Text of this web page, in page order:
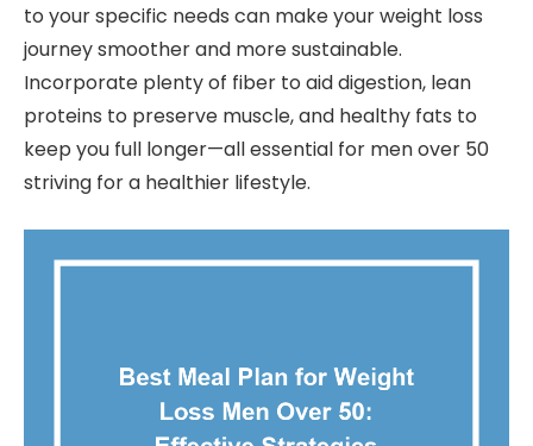
to your specific needs can make your weight loss
journey smoother and more sustainable.
Incorporate plenty of fiber to aid digestion, lean
proteins to preserve muscle, and healthy fats to
keep you full longer—all essential for men over 50
striving for a healthier lifestyle.